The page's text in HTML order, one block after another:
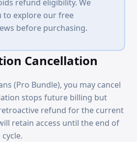
refund eligibility. We
to explore our free
before purchasing.
Cancellation
(Pro Bundle), you may cancel
stops future billing but
refund for the current
retain access until the end of